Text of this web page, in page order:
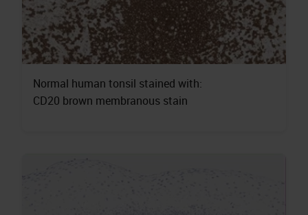
Normal human tonsil stained with:
CD20 brown membranous stain